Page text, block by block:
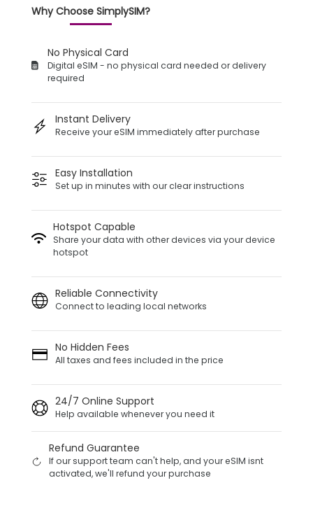
Why Choose SimplySIM?
No Physical Card
Digital eSIM - no physical card needed or delivery
required
Instant Delivery
Receive your eSIM immediately after purchase
Easy Installation
Set up in minutes with our clear instructions
Hotspot Capable
Share your data with other devices via your device
hotspot
Reliable Connectivity
Connect to leading local networks
No Hidden Fees
All taxes and fees included in the price
24/7 Online Support
Help available whenever you need it
Refund Guarantee
If our support team can't help, and your eSIM isnt
activated, we'll refund your purchase